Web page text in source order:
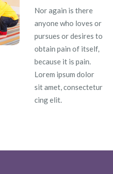
Nor again is there
anyone who loves or
pursues or desires to
obtain pain of itself,
because it is pain.
Lorem ipsum dolor
sit amet, consectetur
cing elit.